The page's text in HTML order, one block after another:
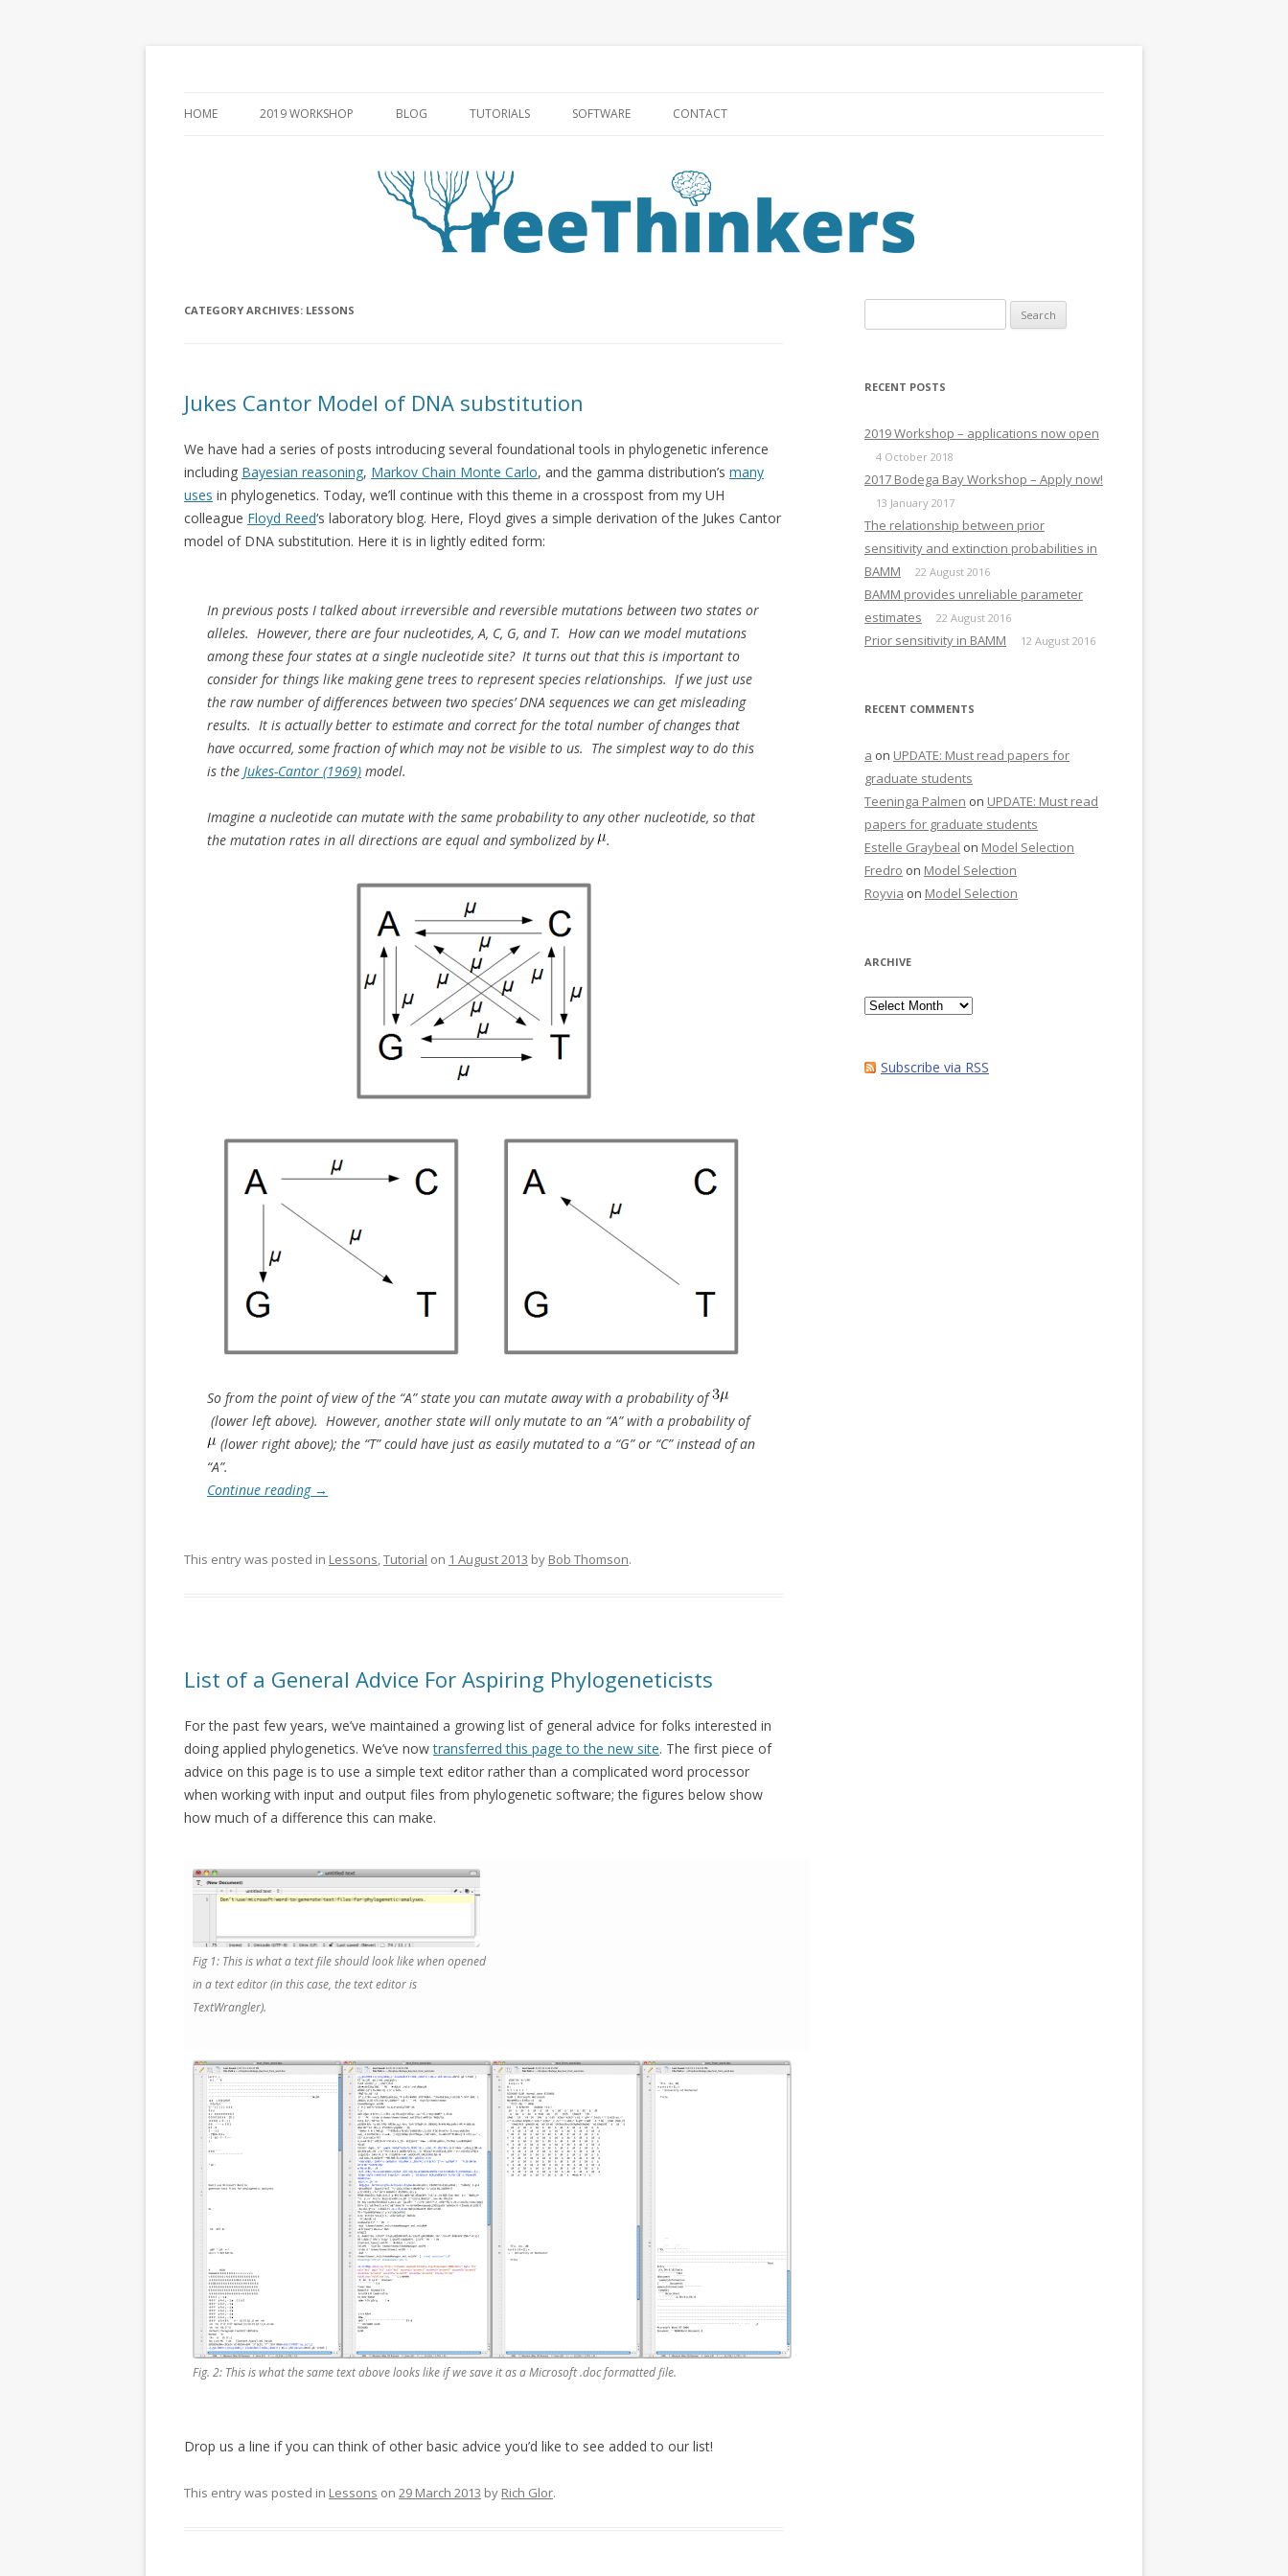
HOME 2019 WORKSHOP BLOG TUTORIALS SOFTWARE CONTACT
CATEGORY ARCHIVES: LESSONS
Jukes Cantor Model of DNA substitution
We have had a series of posts introducing several foundational tools in phylogenetic inference
including Bayesian reasoning, Markov Chain Monte Carlo, and the gamma distribution’s many
uses in phylogenetics. Today, we’ll continue with this theme in a crosspost from my UH
colleague Floyd Reed‘s laboratory blog. Here, Floyd gives a simple derivation of the Jukes Cantor
model of DNA substitution. Here it is in lightly edited form:
In previous posts I talked about irreversible and reversible mutations between two states or
alleles. However, there are four nucleotides, A, C, G, and T. How can we model mutations
among these four states at a single nucleotide site? It turns out that this is important to
consider for things like making gene trees to represent species relationships. If we just use
the raw number of differences between two species’ DNA sequences we can get misleading
results. It is actually better to estimate and correct for the total number of changes that
have occurred, some fraction of which may not be visible to us. The simplest way to do this
is the Jukes-Cantor (1969) model.
Imagine a nucleotide can mutate with the same probability to any other nucleotide, so that
the mutation rates in all directions are equal and symbolized by
.
So from the point of view of the “A” state you can mutate away with a probability of
(lower left above). However, another state will only mutate to an “A” with a probability of
(lower right above); the “T” could have just as easily mutated to a “G” or “C” instead of an
“A”.
Continue reading →
This entry was posted in Lessons,Tutorial on 1 August 2013 by Bob Thomson.
List of a General Advice For Aspiring Phylogeneticists
For the past few years, we’ve maintained a growing list of general advice for folks interested in
doing applied phylogenetics. We’ve nowtransferred this page to the new site. The first piece of
advice on this page is to use a simple text editor rather than a complicated word processor
when working with input and output files from phylogenetic software; the figures below show
how much of a difference this can make.
Fig 1: This is what a text file should look like when opened
in a text editor (in this case, the text editor is
TextWrangler).
Fig. 2: This is what the same text above looks like if we save it as a Microsoft .doc formatted file.
Drop us a line if you can think of other basic advice you’d like to see added to our list!
This entry was posted in Lessons on 29 March 2013 by Rich Glor.
for:
RECENT POSTS
2019 Workshop – applications now open
4 October 2018
2017 Bodega Bay Workshop – Apply now!
13 January 2017
The relationship between prior
sensitivity and extinction probabilities in
BAMM
22 August 2016
BAMM provides unreliable parameter
estimates
22 August 2016
Prior sensitivity in BAMM 12 August 2016
RECENT COMMENTS
a on UPDATE: Must read papers for
graduate students
Teeninga Palmen on UPDATE: Must read
papers for graduate students
Estelle Graybeal on Model Selection
Fredro on Model Selection
Royvia on Model Selection
ARCHIVE
Archive
Subscribe via RSS